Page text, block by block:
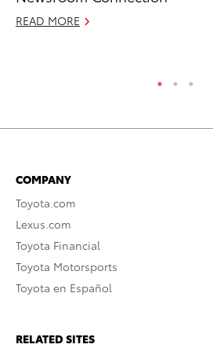
READ MORE
COMPANY
Toyota.com
Lexus.com
Toyota Financial
Toyota Motorsports
Toyota en Español
RELATED SITES